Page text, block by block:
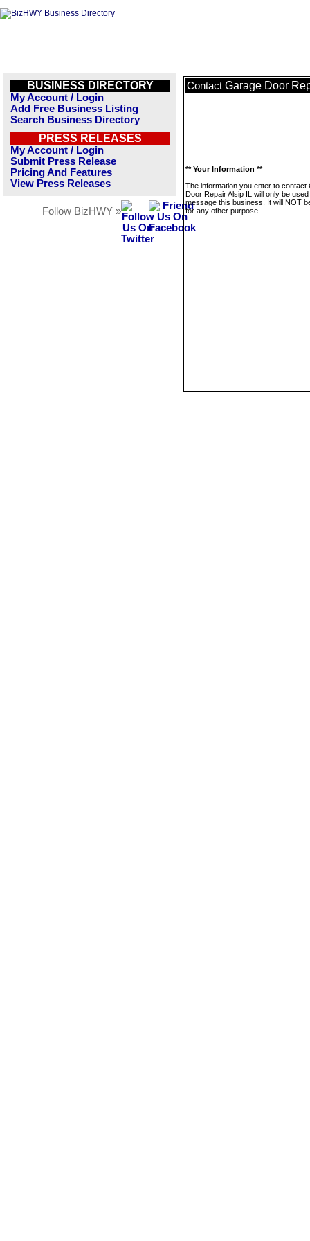
BUSINESS DIRECTORY
My Account / Login
Add Free Business Listing
Search Business Directory
PRESS RELEASES
My Account / Login
Submit Press Release
Pricing And Features
View Press Releases
Follow BizHWY »
Contact Garage Door
** Your Information **
The information you enter to contact
Door Repair Alsip IL will only be used
message this business. It will NOT
for any other purpose.